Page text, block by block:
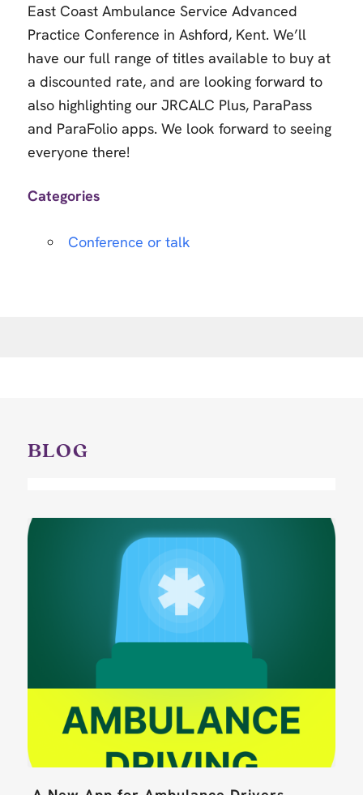
East Coast Ambulance Service Advanced
Practice Conference in Ashford, Kent. We’ll
have our full range of titles available to buy at
a discounted rate, and are looking forward to
also highlighting our JRCALC Plus, ParaPass
and ParaFolio apps. We look forward to seeing
everyone there!
Categories
Conference or talk
BLOG